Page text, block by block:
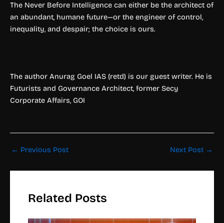
The Never Before Intelligence can either be the architect of
an abundant, humane future—or the engineer of control,
inequality, and despair; the choice is ours.
The author Anurag Goel IAS (retd) is our guest writer. He is
Futurists and Governance Architect, former Secy
Corporate Affairs, GOI
← Previous Post Next Post →
Related Posts